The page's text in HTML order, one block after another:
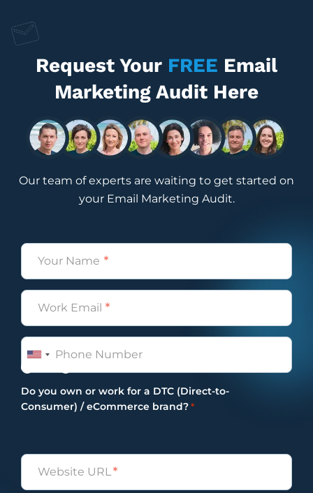
Request Your FREE Email
Marketing Audit Here
Our team of experts are waiting to get started on
your Email Marketing Audit.
Name
Email
Phone
Do you own or work for a DTC (Direct-to-
Consumer) / eCommerce brand? *
Untitled